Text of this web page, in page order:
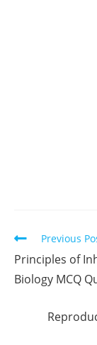
Read
articles
Previous
Principles of
Biology MCQ